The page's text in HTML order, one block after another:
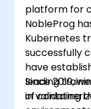
platform for
NobleProg
Kubernetes
successfully
have
leading
of
Since 2019,
in validating